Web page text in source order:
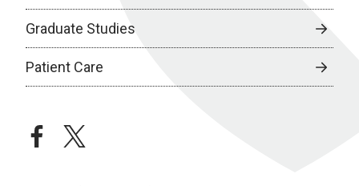
Graduate Studies
Patient Care
facebooktwitter